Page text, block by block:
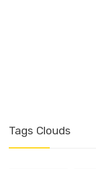
Tags Clouds